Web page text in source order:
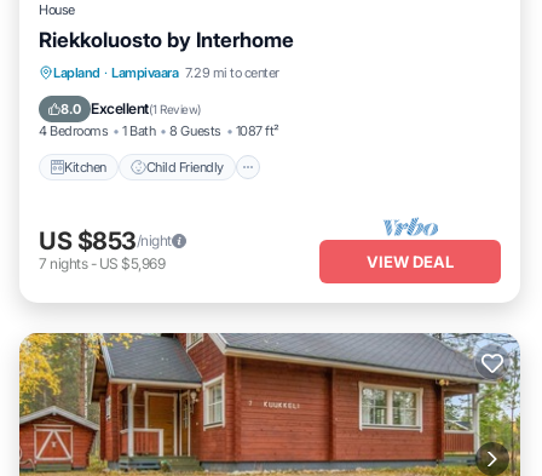
House
Riekkoluosto by Interhome
Lapland · Lampivaara 7.29 mi to center
8.0 Excellent(1 Review)
4 Bedrooms 1 Bath 8 Guests 1087 ft²
Kitchen Child Friendly
Kitchen Child Friendly
TV
US $853/night
7 nights- US $5,969 VIEW DEAL